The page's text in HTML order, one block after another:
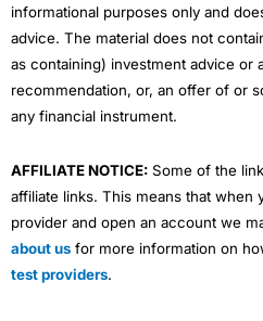
informational purposes only and
advice. The material does not
as containing) investment advice or
recommendation, or, an offer of or
any financial instrument.
AFFILIATE NOTICE: Some of the
affiliate links. This means that
provider and open an account we
about us for more information on
test providers.